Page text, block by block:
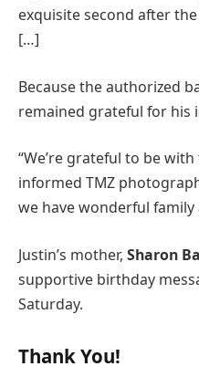
exquisite second after
[…]
Because the authorized
remained grateful for his
“We’re grateful to be
informed TMZ
we have wonderful
Justin’s mother, Sharon
supportive birthday
Saturday.
Thank You!